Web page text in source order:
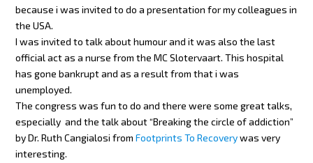
because i was invited to do a presentation for my colleagues in
the USA.
I was invited to talk about humour and it was also the last
official act as a nurse from the MC Slotervaart. This hospital
has gone bankrupt and as a result from that i was
unemployed.
The congress was fun to do and there were some great talks,
especially and the talk about “Breaking the circle of addiction”
by Dr. Ruth Cangialosi fromFootprints To Recoverywas very
interesting.